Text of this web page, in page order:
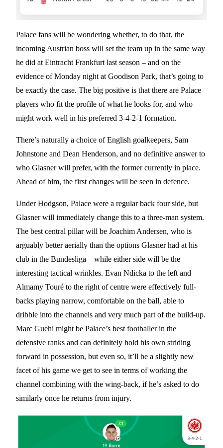
Palace fans will be wondering whether, to do that, the
incoming Austrian boss will set the team up in the same way
he did at Eintracht Frankfurt last season – and on the
evidence of Monday night at Goodison Park, that’s going to
be exactly the case. The big positive is that there are Palace
players who fit the profile of what he looks for, and who
might work well in his preferred 3-4-2-1 formation.
There’s naturally a choice of English goalkeepers, Sam
Johnstone and Dean Henderson, and no definitive answer to
who Glasner will prefer, with the former currently in place.
Ahead of him, the first changes will be seen in defence.
Under Hodgson, Palace were a regular back four side, but
Glasner will immediately change this to a three-man system.
The best central pillar will be Joachim Andersen, who is
arguably better aerially than the options Glasner had at his
club in the Bundesliga – while either side will be the
interesting tactical wrinkles. Evan Ndicka to the left and
Almamy Touré to the right of centre were effectively full-
backs playing narrow, comfortable on the ball, able to
dribble into the channels and very much part of the build-up.
Marc Guehi might be Palace’s best footballer in the
defensive ranks and can definitely hold his own striding
forward in possession, but even so, it’ll be a slightly new
facet of his game we get to see in terms of working the
channel combining with the wing-back, if he’s asked to do
similarly once he returns from injury.